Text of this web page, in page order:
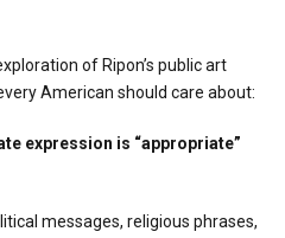
of Ripon’s public art
American should care about:
expression is “appropriate”
messages, religious phrases,